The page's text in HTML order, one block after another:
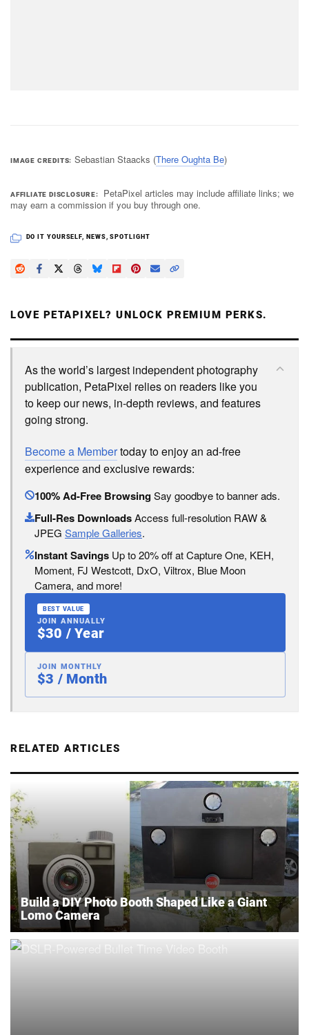
IMAGE CREDITS Sebastian Staacks (There Oughta Be)
AFFILIATE DISCLOSURE
PetaPixel articles may include affiliate links; we
may earn a commission if you buy through one.
DO IT YOURSELF, NEWS,SPOTLIGHT
LOVE PETAPIXEL? UNLOCK PREMIUM PERKS.
As the world’s largest independent photography
publication, PetaPixel relies on readers like you
to keep our news, in-depth reviews, and features
going strong.
Become a Membertoday to enjoy an ad-free
experience and exclusive rewards:
100% Ad-Free BrowsingSay goodbye to banner ads.
Full-Res DownloadsAccess full-resolution RAW &
JPEG Sample Galleries.
Instant Savings Up to 20% off at Capture One, KEH,
Moment, FJ Westcott, DxO, Viltrox, Blue Moon
Camera, and more!
BEST VALUE
JOIN ANNUALLY
$30 / Year
JOIN MONTHLY
$3 / Month
RELATED ARTICLES
Build a DIY Photo Booth Shaped Like a Giant
Lomo Camera